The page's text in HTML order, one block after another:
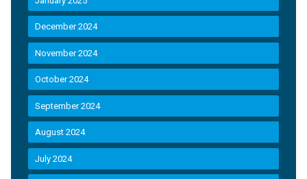
December 2024
November 2024
October 2024
September 2024
August 2024
July 2024